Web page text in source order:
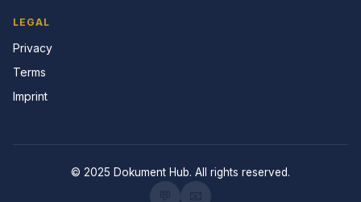
LEGAL
Privacy
Terms
Imprint
© 2025 Dokument Hub. All rights reserved.